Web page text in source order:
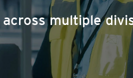
multiple